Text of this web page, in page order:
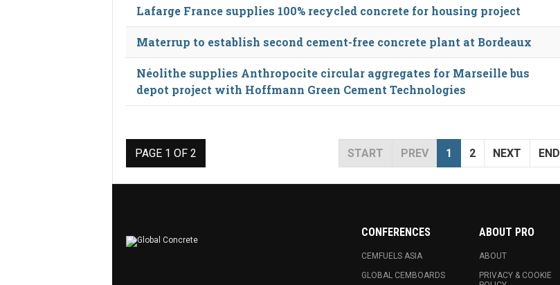
Lafarge France supplies 100% recycled concrete for housing project
Materrup to establish second cement-free concrete plant at Bordeaux
Néolithe supplies Anthropocite circular aggregates for Marseille bus
depot project with Hoffmann Green Cement Technologies
PAGE 1 OF 2 START PREV 1 2 NEXT END
CONFERENCES
CEMFUELS ASIA
GLOBAL CEMBOARDS
ABOUT PRO
ABOUT
PRIVACY & COOKIE